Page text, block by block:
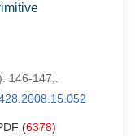
146-147,.
(6378)